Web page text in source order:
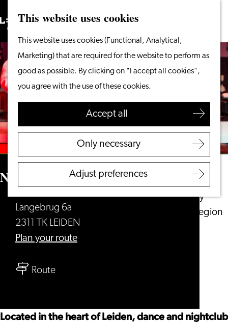
This website uses cookies
This website uses cookies (Functional, Analytical,
Marketing) that are required for the website to perform as
good as possible. By clicking on "I accept all cookies",
you agree with the use of these cookies.
Accept all
Only necessary
Adjust preferences
to
the
homepage
Menu
Search
From the water
Cycling & walking
Shopping
Food & Drinks
With children
Plan your visit
Tourist Information
Overnight stay
Discover the region
Search
NEXT Leiden
Langebrug 6a
2311 TK LEIDEN
Plan your routeto
Routeto
Located in the heart of Leiden, dance and nightclub